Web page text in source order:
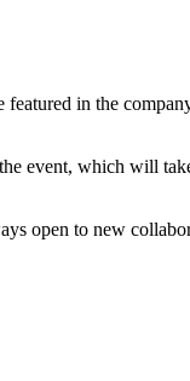
in the
event, which will
open to new